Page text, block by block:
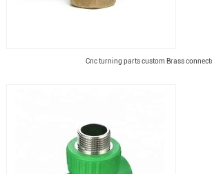
Cnc turning parts custom Brass